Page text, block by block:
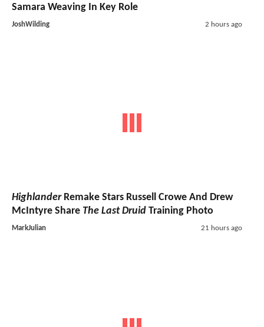
Samara Weaving In Key Role
JoshWilding 2 hours ago
HighlanderRemake Stars Russell Crowe And Drew
McIntyre Share The Last Druid Training Photo
MarkJulian 21 hours ago